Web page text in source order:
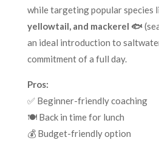
while targeting popular species
yellowtail, and mackerel 🐟
an ideal introduction to
commitment of a full day.
Pros:
✅ Beginner-friendly coaching
🍽️ Back in time for lunch
💰 Budget-friendly option